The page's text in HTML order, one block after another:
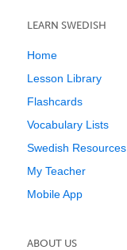
LEARN SWEDISH
Home
Lesson Library
Flashcards
Vocabulary Lists
Swedish Resources
My Teacher
Mobile App
ABOUT US